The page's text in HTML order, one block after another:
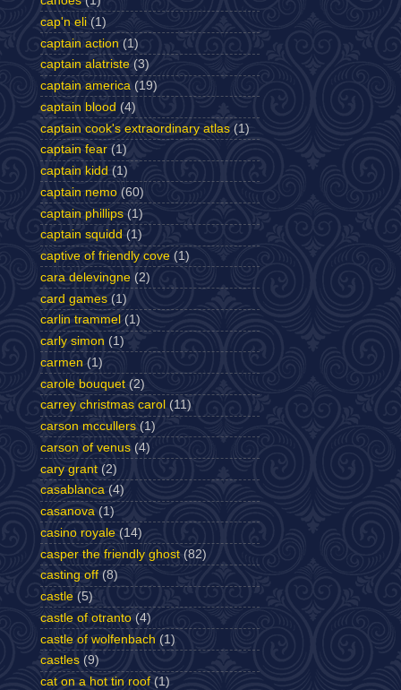
cap'n eli (1)
captain action (1)
captain alatriste (3)
captain america (19)
captain blood (4)
captain cook's extraordinary atlas (1)
captain fear (1)
captain kidd (1)
captain nemo (60)
captain phillips (1)
captain squidd (1)
captive of friendly cove (1)
cara delevingne (2)
card games (1)
carlin trammel (1)
carly simon (1)
carmen (1)
carole bouquet (2)
carrey christmas carol (11)
carson mccullers (1)
carson of venus (4)
cary grant (2)
casablanca (4)
casanova (1)
casino royale (14)
casper the friendly ghost (82)
casting off (8)
castle (5)
castle of otranto (4)
castle of wolfenbach (1)
castles (9)
cat on a hot tin roof (1)